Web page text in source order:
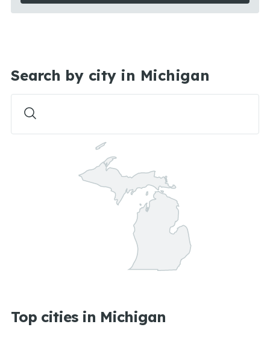
Search by city in Michigan
Top cities in Michigan